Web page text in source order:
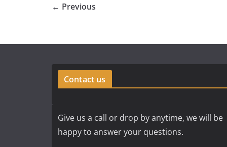
← Previous
Contact us
Give us a call or drop by anytime, we will be
happy to answer your questions.